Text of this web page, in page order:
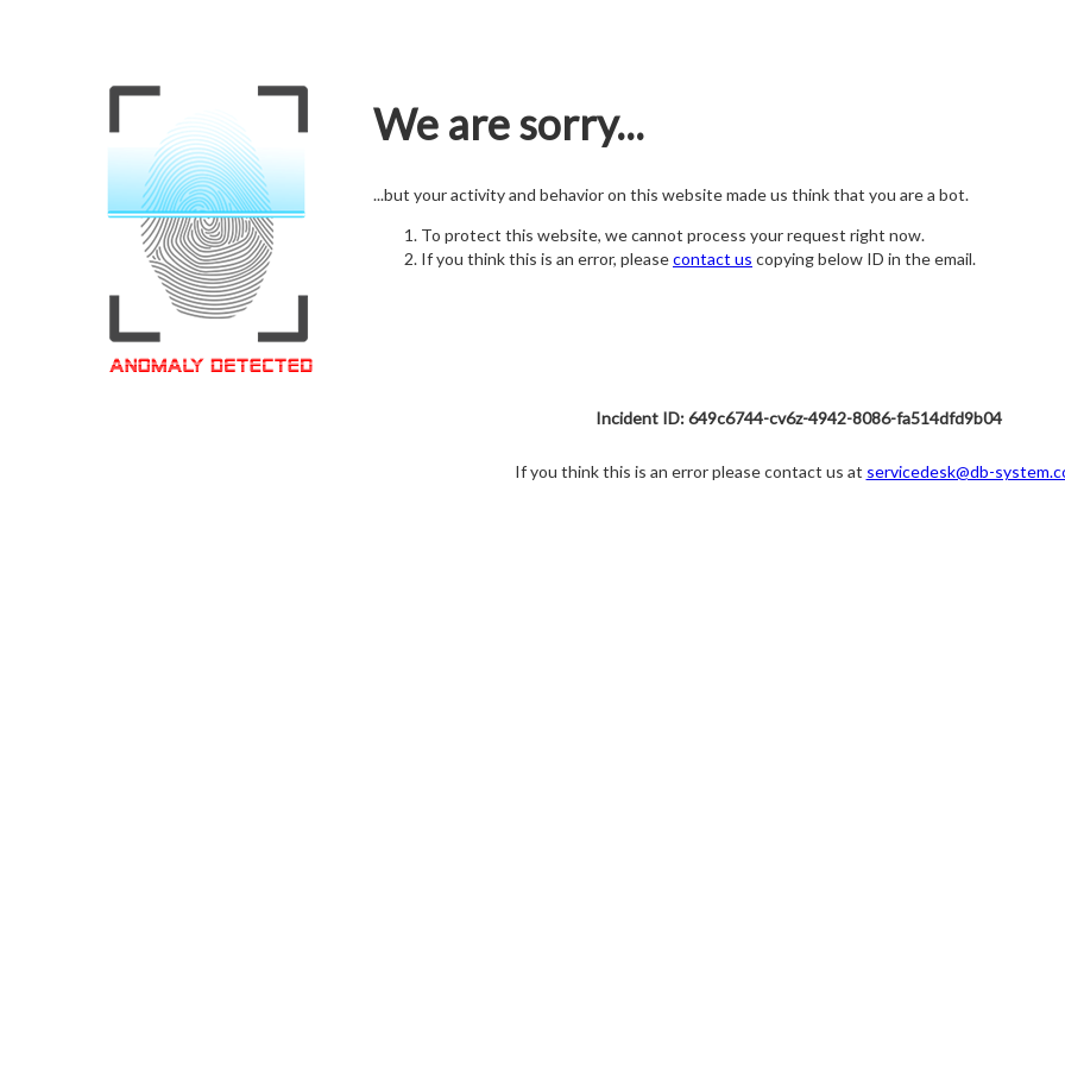
We are sorry...
...but your activity and behavior on this website made us think that you are a bot.
To protect this website, we cannot process your request right now.
If you think this is an error, pleasecontact us copying below ID in the email.
Incident ID: 649c6744-cv6z-4942-8086-fa514dfd9b04
If you think this is an error please contact us at servicedesk@db-